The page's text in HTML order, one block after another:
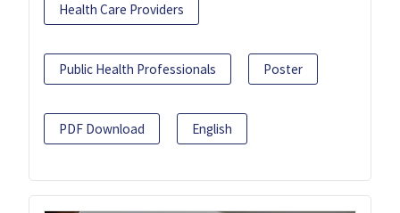
Health Care Providers
Public Health Professionals Poster
PDF Download English